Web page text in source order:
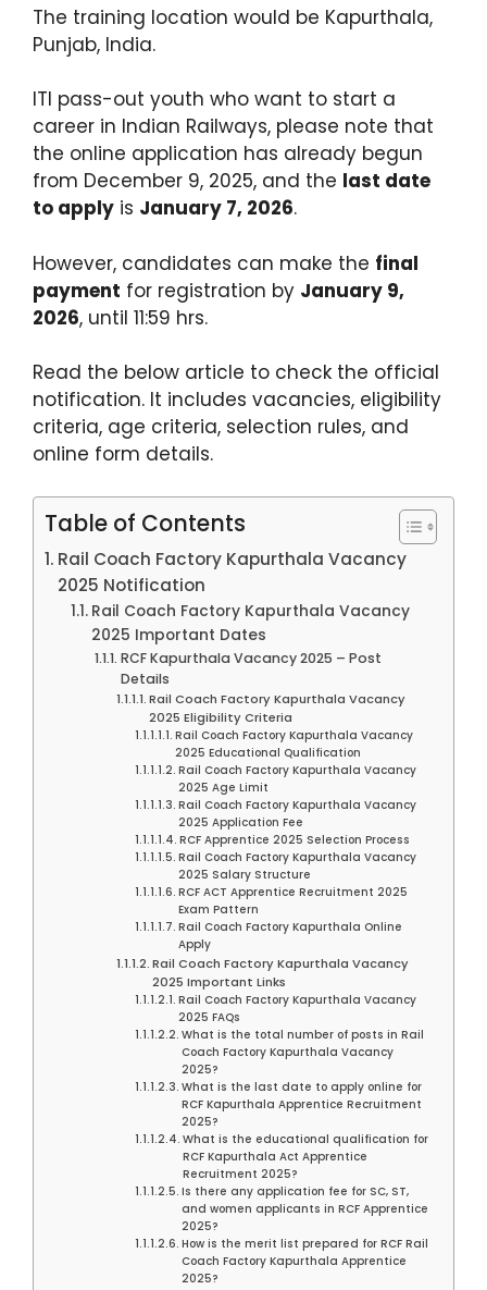
The training location would be Kapurthala,
Punjab, India.
ITI pass-out youth who want to start a
career in Indian Railways, please note that
the online application has already begun
from December 9, 2025, and the last date
to apply is January 7, 2026.
However, candidates can make the final
payment for registration by January 9,
2026, until 11:59 hrs.
Read the below article to check the official
notification. It includes vacancies, eligibility
criteria, age criteria, selection rules, and
online form details.
Table of Contents
Rail Coach Factory Kapurthala Vacancy
2025 Notification
Rail Coach Factory Kapurthala Vacancy
2025 Important Dates
RCF Kapurthala Vacancy 2025 – Post
Details
Rail Coach Factory Kapurthala Vacancy
2025 Eligibility Criteria
Rail Coach Factory Kapurthala Vacancy
2025 Educational Qualification
Rail Coach Factory Kapurthala Vacancy
2025 Age Limit
Rail Coach Factory Kapurthala Vacancy
2025 Application Fee
RCF Apprentice 2025 Selection Process
Rail Coach Factory Kapurthala Vacancy
2025 Salary Structure
RCF ACT Apprentice Recruitment 2025
Exam Pattern
Rail Coach Factory Kapurthala Online
Apply
Rail Coach Factory Kapurthala Vacancy
2025 Important Links
Rail Coach Factory Kapurthala Vacancy
2025 FAQs
What is the total number of posts in Rail
Coach Factory Kapurthala Vacancy
2025?
What is the last date to apply online for
RCF Kapurthala Apprentice Recruitment
2025?
What is the educational qualification for
RCF Kapurthala Act Apprentice
Recruitment 2025?
Is there any application fee for SC, ST,
and women applicants in RCF Apprentice
2025?
How is the merit list prepared for RCF Rail
Coach Factory Kapurthala Apprentice
2025?